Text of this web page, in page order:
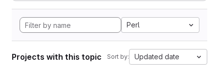
Perl
Projects with this topic Sort by: Updated date